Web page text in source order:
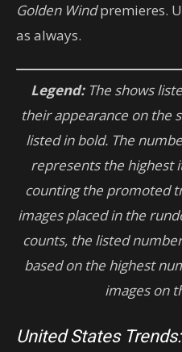
Golden Windpremieres.
as always.
Legend:The shows
their appearance on the
listed in bold. The
represents the highest
counting the promoted
images placed in the
counts, the listed
based on the highest
images on
United States Trends: